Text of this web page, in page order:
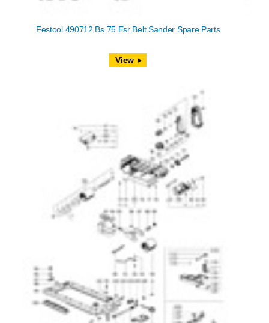
Festool 490712 Bs 75 Esr Belt Sander Spare Parts
View